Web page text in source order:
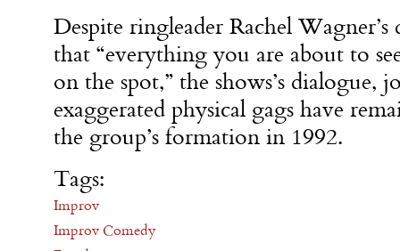
Despite ringleader Rachel
that “everything you are about to
on the spot,” the shows’s dialogue,
exaggerated physical gags have
the group’s formation in 1992.
Tags:
Improv
Improv Comedy